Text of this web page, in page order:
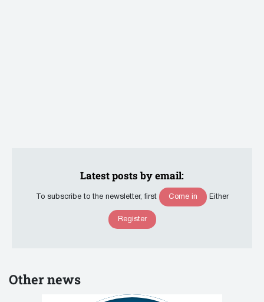
Latest posts by email:
To subscribe to the newsletter, first Come in Either
Register
Other news